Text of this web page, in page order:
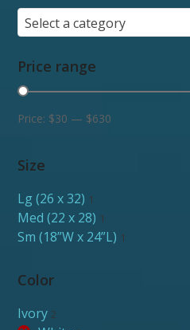
Select a category
Price range
Min
Max
Price: $30 — $630
Size
Lg (26 x 32) 1
Med (22 x 28) 1
Sm (18”W x 24”L) 1
Color
Ivory 2